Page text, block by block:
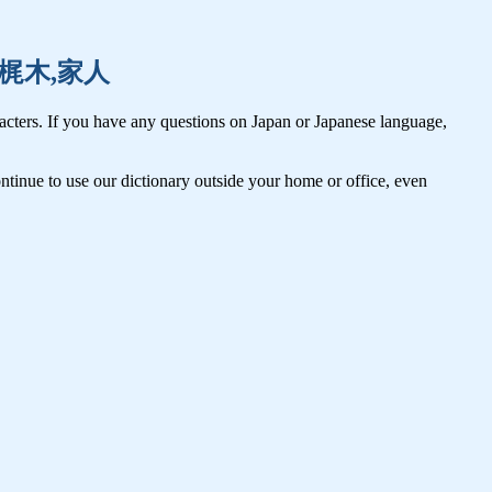
木,家人
If you have any questions on Japan or Japanese language,
to use our dictionary outside your home or office, even